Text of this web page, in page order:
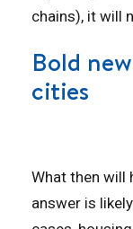
chains), it will
Bold
cities
What then will
answer is